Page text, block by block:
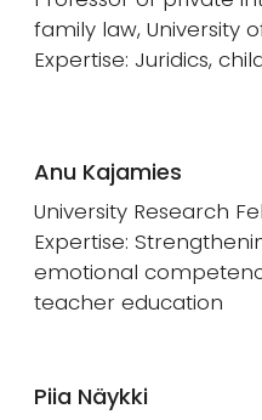
family law, University
Expertise: Juridics,
Anu Kajamies
University Research
Expertise:
emotional
teacher education
Piia Näykki